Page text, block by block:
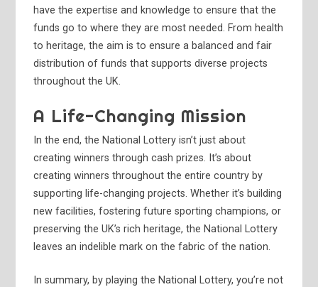
have the expertise and knowledge to ensure that the
funds go to where they are most needed. From health
to heritage, the aim is to ensure a balanced and fair
distribution of funds that supports diverse projects
throughout the UK.
A Life-Changing Mission
In the end, the National Lottery isn’t just about
creating winners through cash prizes. It’s about
creating winners throughout the entire country by
supporting life-changing projects. Whether it’s building
new facilities, fostering future sporting champions, or
preserving the UK’s rich heritage, the National Lottery
leaves an indelible mark on the fabric of the nation.
In summary, by playing the National Lottery, you’re not